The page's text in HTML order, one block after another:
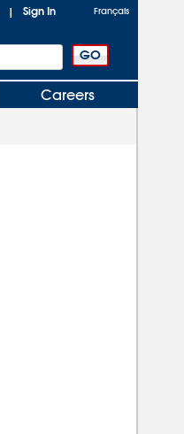
| Sign In Français
Careers